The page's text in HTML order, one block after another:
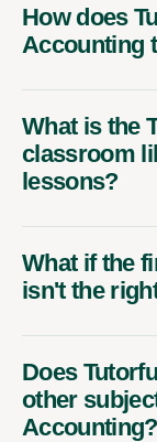
How does
Accounting
What is the
classroom
lessons?
What if the
isn't the
Does
other
Accounting?